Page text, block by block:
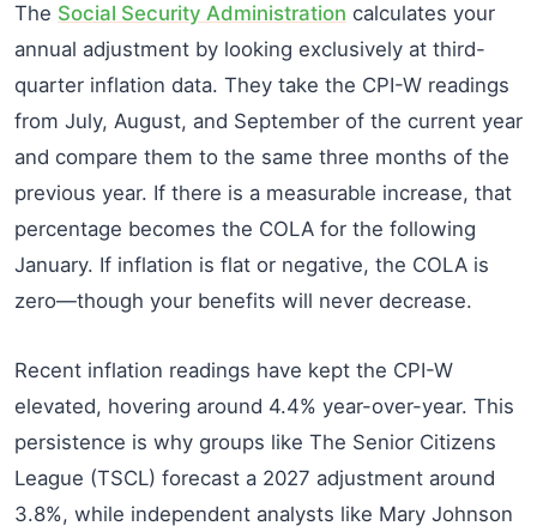
The Social Security Administration calculates your
annual adjustment by looking exclusively at third-
quarter inflation data. They take the CPI-W readings
from July, August, and September of the current year
and compare them to the same three months of the
previous year. If there is a measurable increase, that
percentage becomes the COLA for the following
January. If inflation is flat or negative, the COLA is
zero—though your benefits will never decrease.
Recent inflation readings have kept the CPI-W
elevated, hovering around 4.4% year-over-year. This
persistence is why groups like The Senior Citizens
League (TSCL) forecast a 2027 adjustment around
3.8%, while independent analysts like Mary Johnson